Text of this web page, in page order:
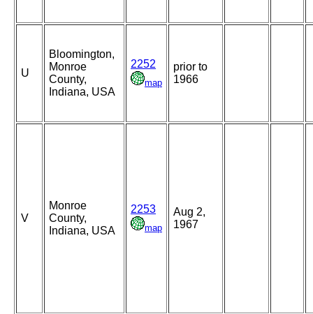
U
Bloomington,
Monroe
County,
Indiana, USA
2252
map
prior to
1966
V
Monroe
County,
Indiana, USA
2253
map
Aug 2,
1967